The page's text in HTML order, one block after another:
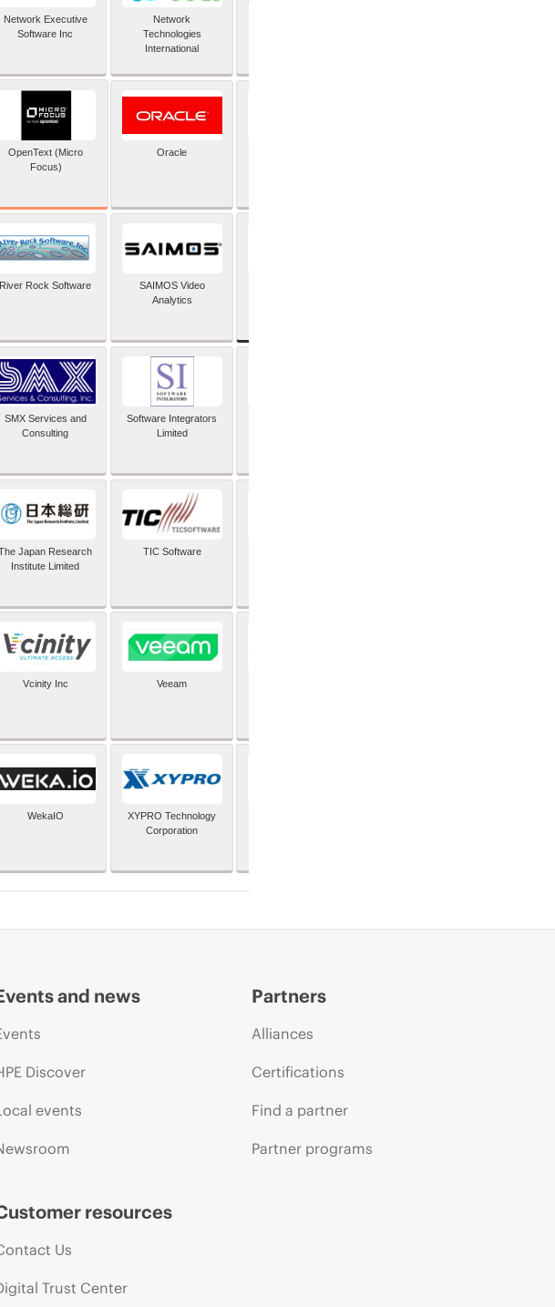
Network Executive
Software Inc
Network
Technologies
International
OpenText (Micro
Focus)
Oracle
River Rock Software
SAIMOS Video
Analytics
SMX Services and
Consulting
Software Integrators
Limited
Japan Research
Institute Limited
TIC Software
Vcinity Inc Veeam
WekaIO
XYPRO Technology
Corporation
and news
Discover
events
resources
Us
Trust Center
Partners
Alliances
Certifications
Find a partner
Partner programs